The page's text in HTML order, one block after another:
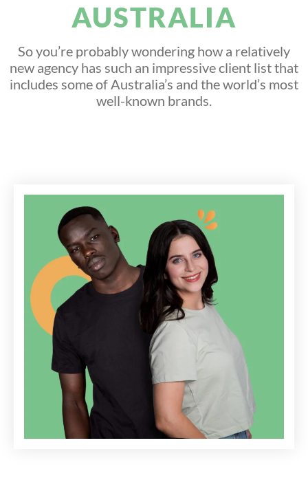
AUSTRALIA
So you’re probably wondering how a relatively
new agency has such an impressive client list that
includes some of Australia’s and the world’s most
well-known brands.